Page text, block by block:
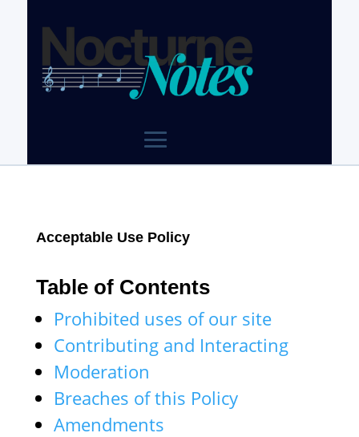
Acceptable Use Policy
Table of Contents
Prohibited uses of our site
Contributing and Interacting
Moderation
Breaches of this Policy
Amendments